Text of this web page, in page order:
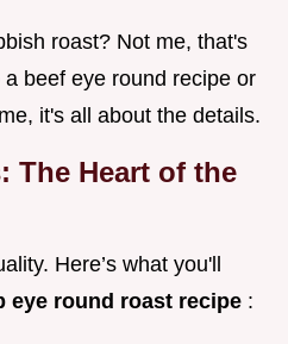
roast? Not me, that's
beef eye round recipe or
it's all about the details.
The Heart of the
Here’s what you'll
eye round roast recipe :